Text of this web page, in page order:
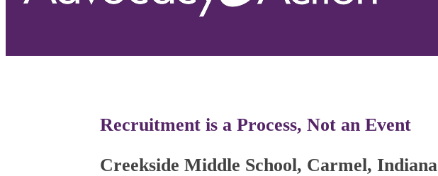
Recruitment is a Process, Not an Event
Creekside Middle School, Carmel, Indiana